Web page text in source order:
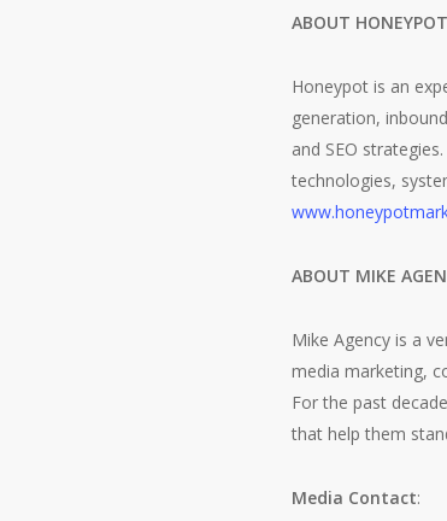
ABOUT
Honeypot is an
generation,
and SEO
technologies,
ABOUT MIKE
Mike Agency is a
media marketing,
For the past
that help them
Media Contact: